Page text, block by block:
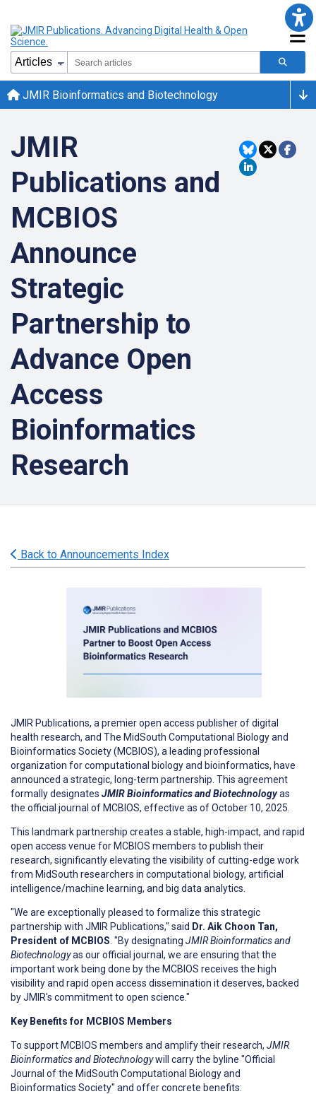
JMIR Bioinformatics and Biotechnology
JMIR
Publications and
MCBIOS
Announce
Strategic
Partnership to
Advance Open
Access
Bioinformatics
Research
Back to Announcements Index
JMIR Publications, a premier open access publisher of digital
health research, and The MidSouth Computational Biology and
Bioinformatics Society (MCBIOS), a leading professional
organization for computational biology and bioinformatics, have
announced a strategic, long-term partnership. This agreement
formally designates JMIR Bioinformatics and Biotechnologyas
the official journal of MCBIOS, effective as of October 10, 2025.
This landmark partnership creates a stable, high-impact, and rapid
open access venue for MCBIOS members to publish their
research, significantly elevating the visibility of cutting-edge work
from MidSouth researchers in computational biology, artificial
intelligence/machine learning, and big data analytics.
"We are exceptionally pleased to formalize this strategic
partnership with JMIR Publications," said Dr. Aik Choon Tan,
President of MCBIOS . "By designating JMIR Bioinformatics and
Biotechnologyas our official journal, we are ensuring that the
important work being done by the MCBIOS receives the high
visibility and rapid open access dissemination it deserves, backed
by JMIR's commitment to open science."
Key Benefits for MCBIOS Members
To support MCBIOS members and amplify their research, JMIR
Bioinformatics and Biotechnologywill carry the byline "Official
Journal of the MidSouth Computational Biology and
Bioinformatics Society" and offer concrete benefits: